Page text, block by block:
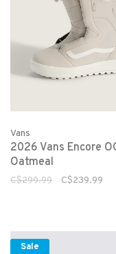
Vans
2026 Vans Encore
Oatmeal
C$299.99 C$239.99
Sale